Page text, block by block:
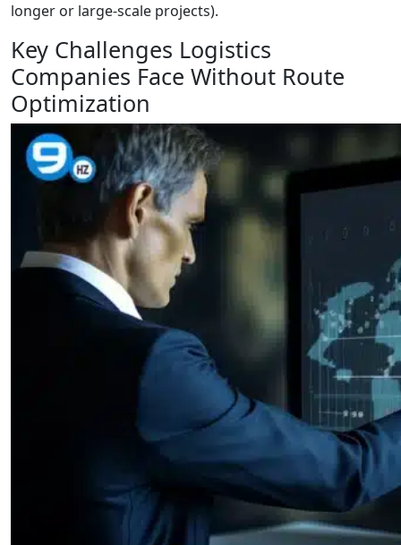
longer or large-scale projects).
Key Challenges Logistics
Companies Face Without Route
Optimization